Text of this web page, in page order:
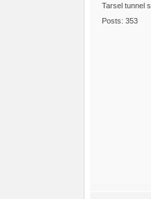
Tarsel tunnel
Posts: 353